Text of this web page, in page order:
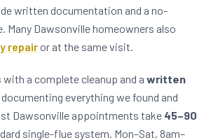
written documentation and a no-
Many Dawsonville homeowners also
repairor at the same visit.
a complete cleanup and a written
documenting everything we found and
Dawsonville appointments take 45–90
single-flue system. Mon–Sat, 8am–